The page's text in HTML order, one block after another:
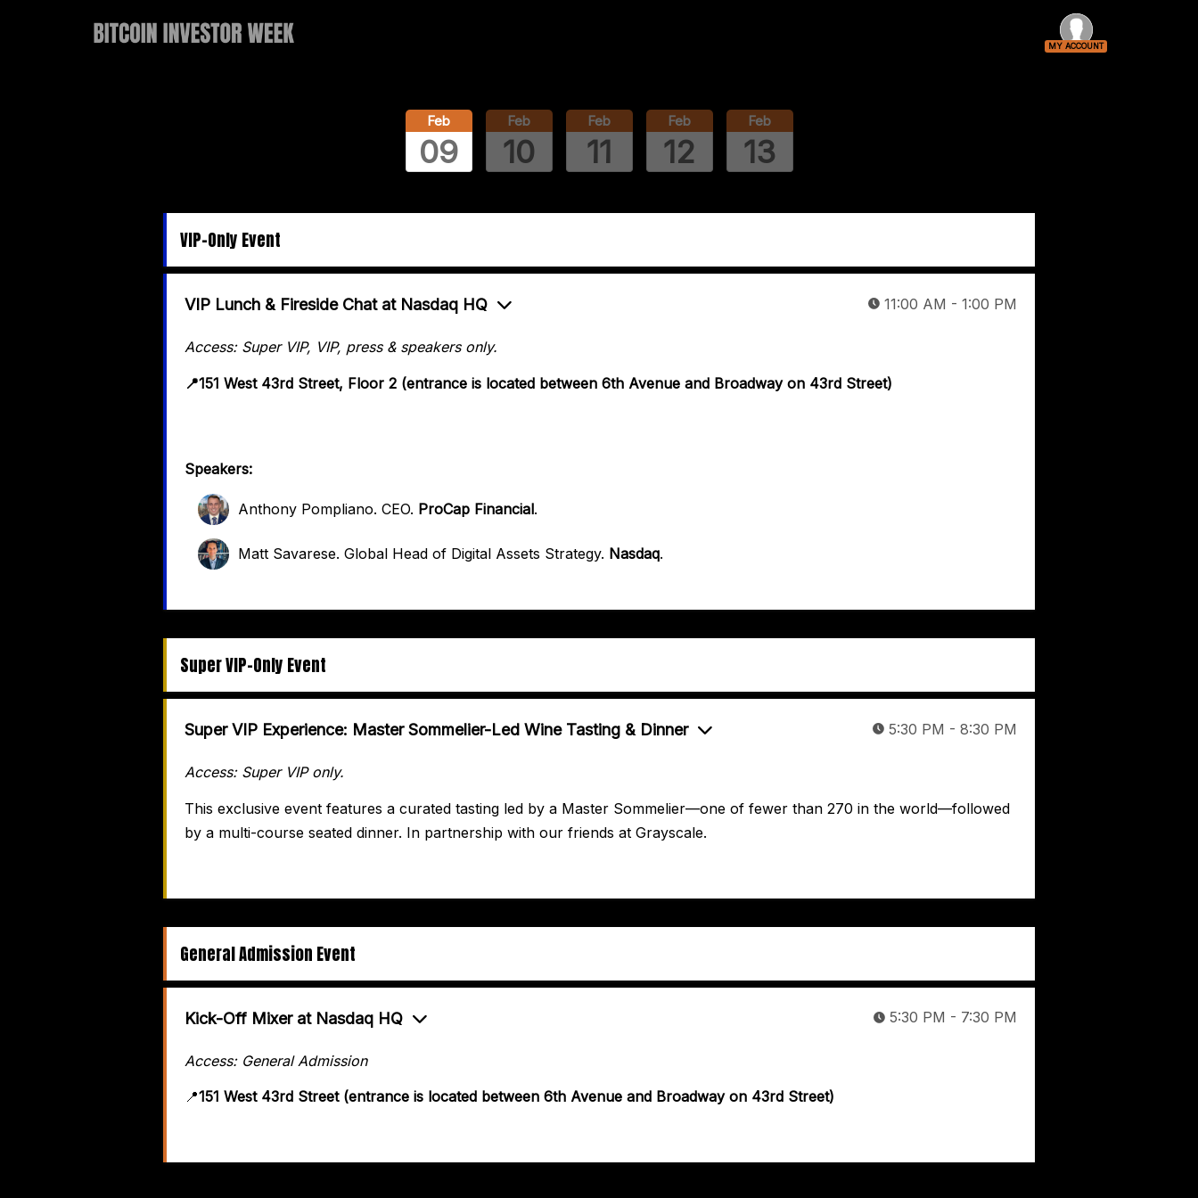
MY ACCOUNT
Feb
09
Feb
10
Feb
11
Feb
12
Feb
13
VIP-Only Event
VIP Lunch & Fireside Chat at Nasdaq HQ 11:00 AM - 1:00 PM
Access: Super VIP, VIP, press & speakers only.
📍151 West 43rd Street, Floor 2 (entrance is located between 6th Avenue and Broadway on 43rd Street)
Speakers:
Anthony Pompliano. CEO. ProCap Financial.
Matt Savarese. Global Head of Digital Assets Strategy. Nasdaq.
Super VIP-Only Event
Super VIP Experience: Master Sommelier-Led Wine Tasting & Dinner 5:30 PM - 8:30 PM
Access: Super VIP only.
This exclusive event features a curated tasting led by a Master Sommelier—one of fewer than 270 in the world—followed
by a multi-course seated dinner. In partnership with our friends at Grayscale.
General Admission Event
Kick-Off Mixer at Nasdaq HQ 5:30 PM - 7:30 PM
Access: General Admission
📍151 West 43rd Street (entrance is located between 6th Avenue and Broadway on 43rd Street)